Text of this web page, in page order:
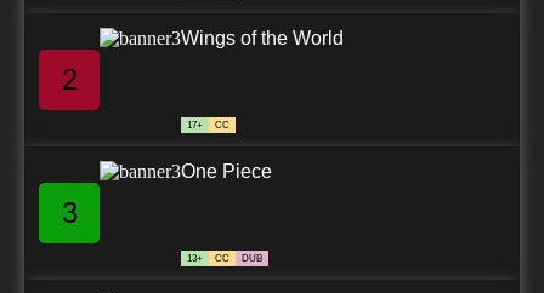
2
Wings of the World
17+ CC
3
One Piece
13+ CC DUB